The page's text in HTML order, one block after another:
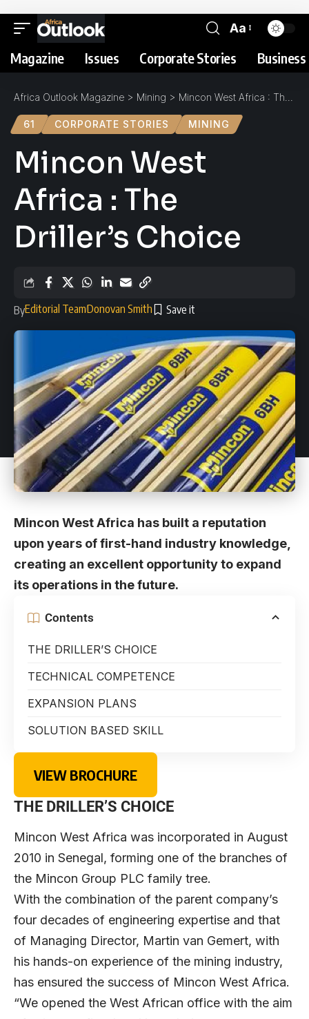
Aa
Magazine Issues Corporate Stories
Africa Outlook Magazine > Mining > Mincon West Africa : The Driller’s Choice
61 CORPORATE STORIES MINING
Mincon West
Africa : The
Driller’s Choice
ByEditorial TeamDonovan Smith
Mincon West Africa has built a reputation
upon years of first-hand industry knowledge,
creating an excellent opportunity to expand
its operations in the future.
Contents
THE DRILLER’S CHOICE
TECHNICAL COMPETENCE
EXPANSION PLANS
SOLUTION BASED SKILL
VIEW BROCHURE
THE DRILLER’S CHOICE
Mincon West Africa was incorporated in August
2010 in Senegal, forming one of the branches of
the Mincon Group PLC family tree.
With the combination of the parent company’s
four decades of engineering expertise and that
of Managing Director, Martin van Gemert, with
his hands-on experience of the mining industry,
has ensured the success of Mincon West Africa.
“We opened the West African office with the aim